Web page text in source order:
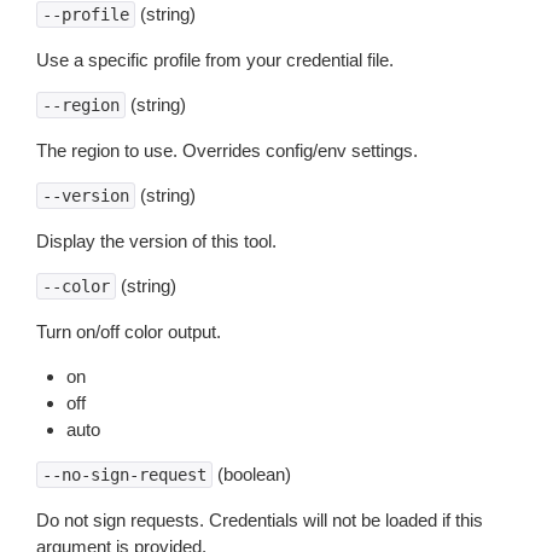
--profile (string)
Use a specific profile from your credential file.
--region (string)
The region to use. Overrides config/env settings.
--version (string)
Display the version of this tool.
--color (string)
Turn on/off color output.
on
off
auto
--no-sign-request (boolean)
Do not sign requests. Credentials will not be loaded if this
argument is provided.